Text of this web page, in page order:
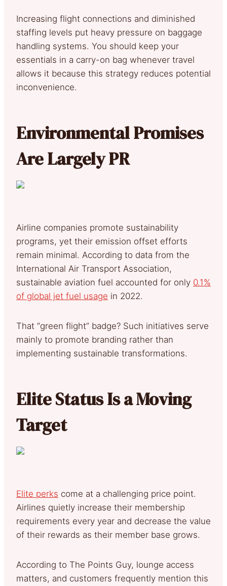
Increasing flight connections and diminished
staffing levels put heavy pressure on baggage
handling systems. You should keep your
essentials in a carry-on bag whenever travel
allows it because this strategy reduces potential
inconvenience.
Environmental Promises
Are Largely PR
Airline companies promote sustainability
programs, yet their emission offset efforts
remain minimal. According to data from the
International Air Transport Association,
sustainable aviation fuel accounted for only 0.1%
of global jet fuel usage in 2022.
That “green flight” badge? Such initiatives serve
mainly to promote branding rather than
implementing sustainable transformations.
Elite Status Is a Moving
Target
Elite perks come at a challenging price point.
Airlines quietly increase their membership
requirements every year and decrease the value
of their rewards as their member base grows.
According to The Points Guy, lounge access
matters, and customers frequently mention this